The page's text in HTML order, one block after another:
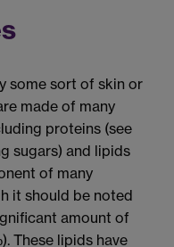
some sort of skin or
made of many
proteins (see
sugars) and lipids
of many
it should be noted
amount of
These lipids have